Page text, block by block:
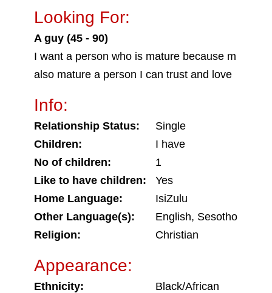
Looking For:
A guy (45 - 90)
I want a person who is mature because m
also mature a person I can trust and love
Info:
Relationship Status:
Single
Children:
I have
No of children:
1
Like to have children:
Yes
Home Language:
IsiZulu
Other Language(s):
English, Sesotho
Religion:
Christian
Appearance:
Ethnicity:
Black/African